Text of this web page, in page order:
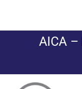
content
AICA –